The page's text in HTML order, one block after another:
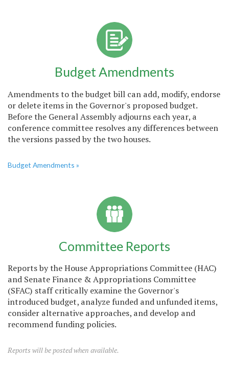
Budget Amendments
Amendments to the budget bill can add, modify, endorse
or delete items in the Governor's proposed budget.
Before the General Assembly adjourns each year, a
conference committee resolves any differences between
the versions passed by the two houses.
Budget Amendments »
Committee Reports
Reports by the House Appropriations Committee (HAC)
and Senate Finance & Appropriations Committee
(SFAC) staff critically examine the Governor's
introduced budget, analyze funded and unfunded items,
consider alternative approaches, and develop and
recommend funding policies.
Reports will be posted when available.